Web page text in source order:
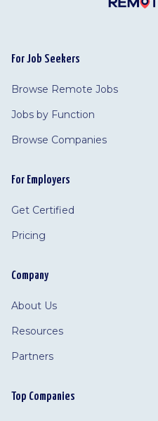
For Job Seekers
Browse Remote Jobs
Jobs by Function
Browse Companies
For Employers
Get Certified
Pricing
Company
About Us
Resources
Partners
Top Companies